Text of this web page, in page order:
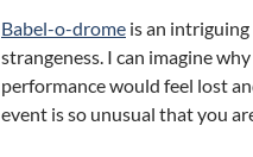
Babel-o-drome is an
strangeness. I can imagine
performance would feel lost
event is so unusual that you